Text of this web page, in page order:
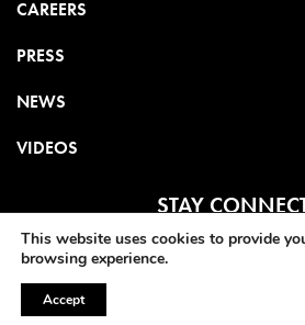
CAREERS
PRESS
NEWS
VIDEOS
STAY
©2025 AMERICAN FILM INSTITUTE.
This website uses cookies to provide
browsing experience.
Accept